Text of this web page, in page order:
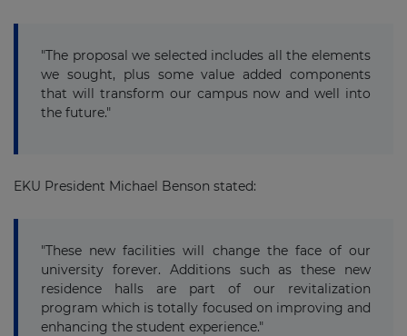
"The proposal we selected includes all the elements
we sought, plus some value added components
that will transform our campus now and well into
the future."
EKU President Michael Benson stated:
"These new facilities will change the face of our
university forever. Additions such as these new
residence halls are part of our revitalization
program which is totally focused on improving and
enhancing the student experience."